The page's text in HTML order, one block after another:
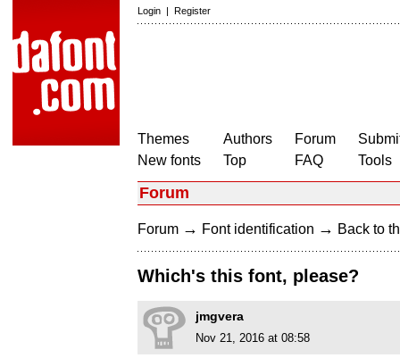
Login | Register
Themes
New fonts
Authors
Top
Forum
FAQ
Tools
Forum
Forum → Font identification → Back to
Which's this font, please?
jmgvera
Nov 21, 2016 at 08:58